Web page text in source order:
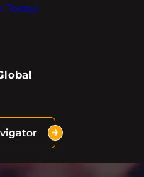
Today!